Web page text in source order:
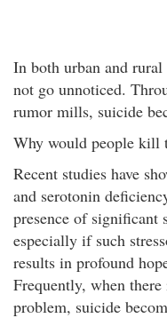
In both urban and rural
not go unnoticed.
rumor mills, suicide
Why would people kill
Recent studies have
and serotonin
presence of significant
especially if such
results in profound
Frequently, when
problem, suicide